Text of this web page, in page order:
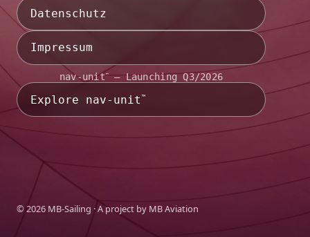
Datenschutz
Impressum
nav-unit ™— Launching Q3/2026
Explore nav-unit ™
© 2026 MB-Sailing · A project by MB Aviation